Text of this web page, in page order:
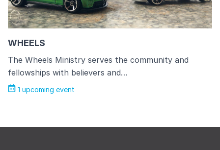
WHEELS
The Wheels Ministry serves the community and
fellowships with believers and…
1 upcoming event